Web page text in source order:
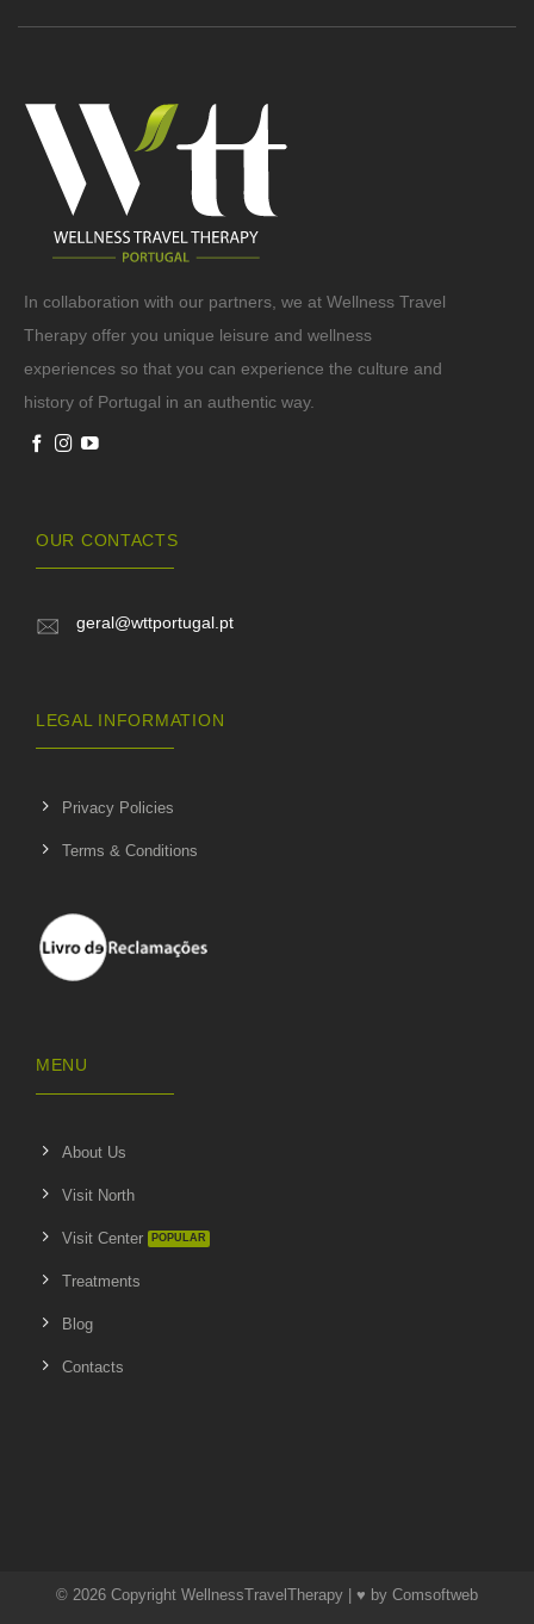
In collaboration with our partners, we at Wellness Travel
Therapy offer you unique leisure and wellness
experiences so that you can experience the culture and
history of Portugal in an authentic way.
OUR CONTACTS
geral@wttportugal.pt
LEGAL INFORMATION
Privacy Policies
Terms & Conditions
MENU
About Us
Visit North
Visit Center
Treatments
Blog
Contacts
© 2026 Copyright WellnessTravelTherapy | ♥ by Comsoftweb